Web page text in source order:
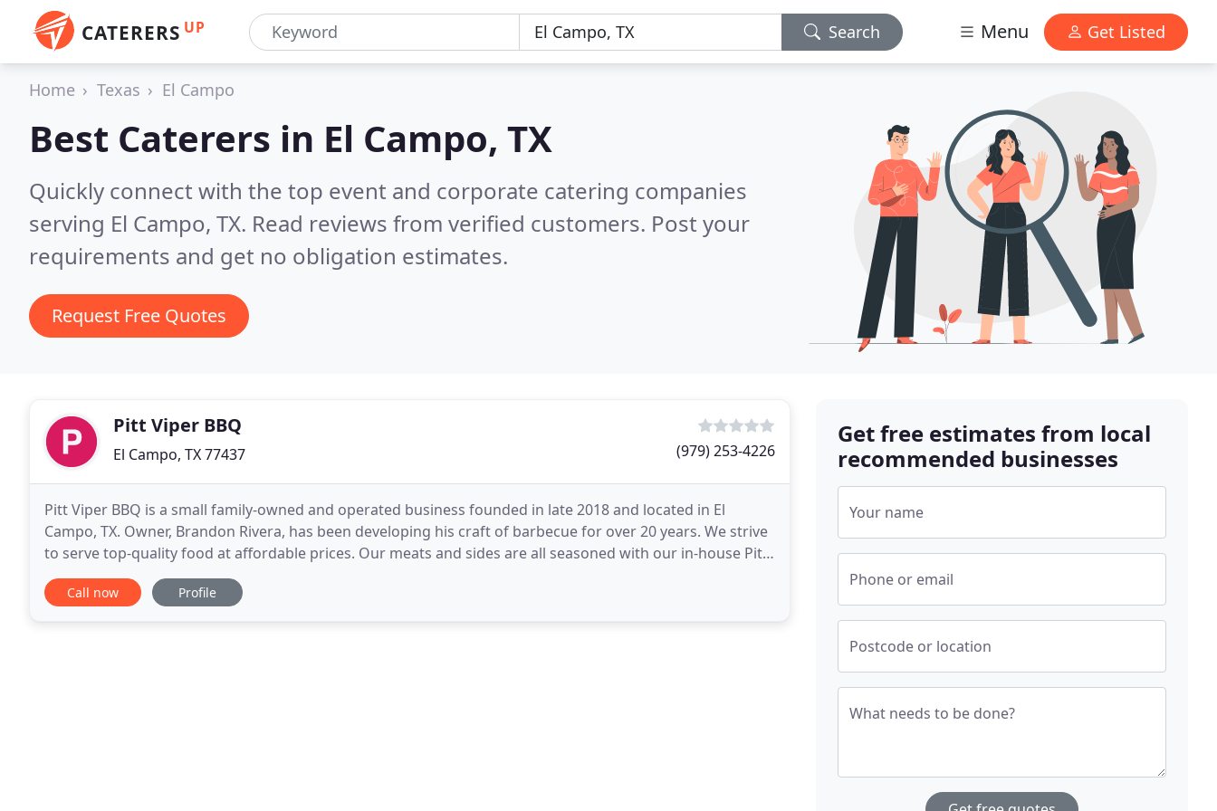
CATERERS UP Search Menu Get Listed
Home Texas El Campo
Best Caterers in El Campo, TX
Quickly connect with the top event and corporate catering companies
serving El Campo, TX. Read reviews from verified customers. Post your
requirements and get no obligation estimates.
Request Free Quotes
Pitt Viper BBQ
El Campo, TX 77437 (979) 253-4226
Pitt Viper BBQ is a small family-owned and operated business founded in late 2018 and located in El
Campo, TX. Owner, Brandon Rivera, has been developing his craft of barbecue for over 20 years. We strive
to serve top-quality food at affordable prices. Our meats and sides are all seasoned with our in-house Pitt
Viper BBQ seasoning, which helps create
Call now Profile
Get free estimates from local
recommended businesses
Your name
Phone or email
Postcode or location
What needs to be done?